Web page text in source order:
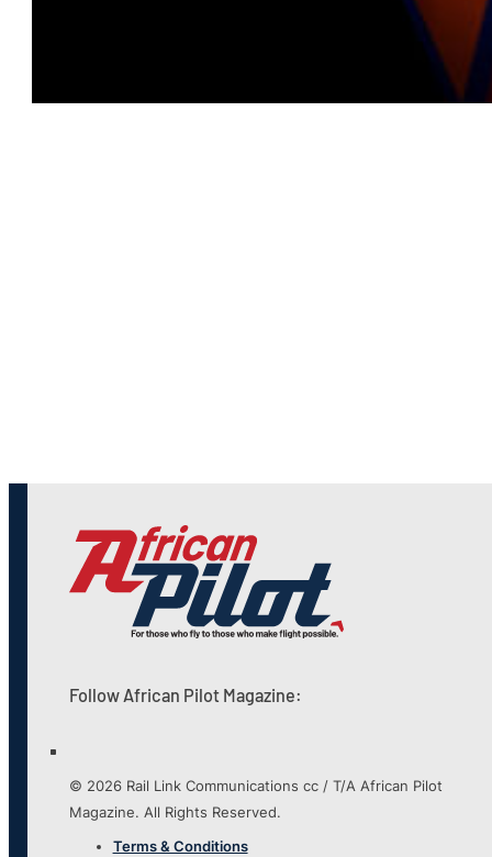
Follow African Pilot Magazine:
© 2026 Rail Link Communications cc / T/A African Pilot
Magazine. All Rights Reserved.
Terms & Conditions